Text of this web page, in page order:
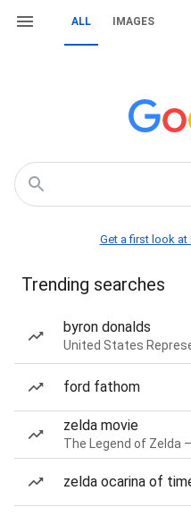
ALL IMAGES
Get a first look at
Trending searches
byron donalds
United States
ford fathom
zelda movie
The Legend of Zelda
zelda ocarina of